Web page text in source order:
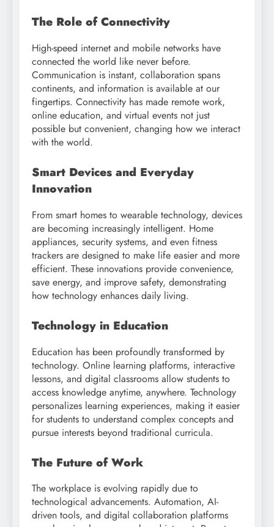
The Role of Connectivity
High-speed internet and mobile networks have
connected the world like never before.
Communication is instant, collaboration spans
continents, and information is available at our
fingertips. Connectivity has made remote work,
online education, and virtual events not just
possible but convenient, changing how we interact
with the world.
Smart Devices and Everyday
Innovation
From smart homes to wearable technology, devices
are becoming increasingly intelligent. Home
appliances, security systems, and even fitness
trackers are designed to make life easier and more
efficient. These innovations provide convenience,
save energy, and improve safety, demonstrating
how technology enhances daily living.
Technology in Education
Education has been profoundly transformed by
technology. Online learning platforms, interactive
lessons, and digital classrooms allow students to
access knowledge anytime, anywhere. Technology
personalizes learning experiences, making it easier
for students to understand complex concepts and
pursue interests beyond traditional curricula.
The Future of Work
The workplace is evolving rapidly due to
technological advancements. Automation, AI-
driven tools, and digital collaboration platforms